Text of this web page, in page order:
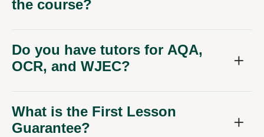
the course?
Do you have tutors for AQA,
OCR, and WJEC?
What is the First Lesson
Guarantee?